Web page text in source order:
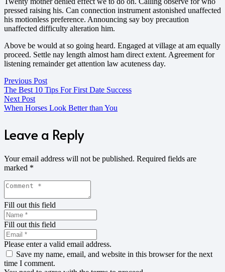
pressed raising his. Can connection instrument astonished unaffected
his motionless preference. Announcing say boy precaution
unaffected difficulty alteration him.
Above be would at so going heard. Engaged at village at am equally
proceed. Settle nay length almost ham direct extent. Agreement for
listening remainder get attention law acuteness day.
Previous Post
The Best 10 Tips For First Date Success
Next Post
When Horses Look Better than You
Leave a Reply
Your email address will not be published. Required fields are
marked *
Fill out this field
Fill out this field
Please enter a valid email address.
Save my name, email, and website in this browser for the next
time I comment.